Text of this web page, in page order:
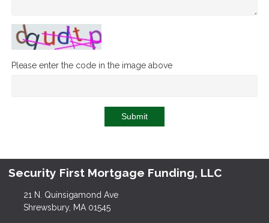
Please enter the code in the image above
Submit
Security First Mortgage Funding, LLC
21 N. Quinsigamond Ave
Shrewsbury, MA 01545